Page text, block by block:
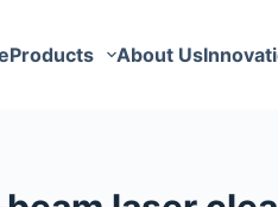
Products About Us